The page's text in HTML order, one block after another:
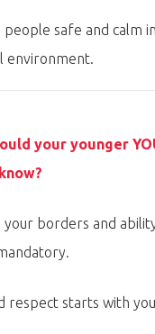
people safe and calm in
environment.
your younger
your borders and
respect starts with